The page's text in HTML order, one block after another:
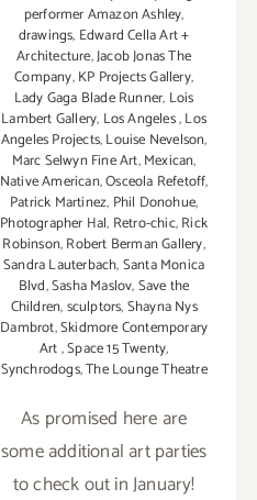
performer Amazon Ashley,
drawings, Edward Cella Art +
Architecture,Jacob Jonas The
Company,KP Projects Gallery,
Lady Gaga Blade Runner, Lois
Lambert Gallery, Los Angeles,Los
Angeles Projects,Louise Nevelson,
Marc Selwyn Fine Art,Mexican,
Native American,Osceola Refetoff,
Patrick Martinez, Phil Donohue,
Photographer Hal, Retro-chic,Rick
Robinson,Robert Berman Gallery,
Sandra Lauterbach,Santa Monica
Blvd,Sasha Maslov,Save the
Children,sculptors,Shayna Nys
Dambrot,Skidmore Contemporary
Art,Space 15 Twenty,
Synchrodogs,The Lounge Theatre
As promised here are
some additional art parties
to check out in January!